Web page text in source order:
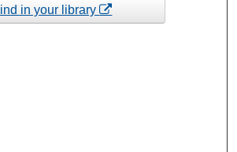
in your library